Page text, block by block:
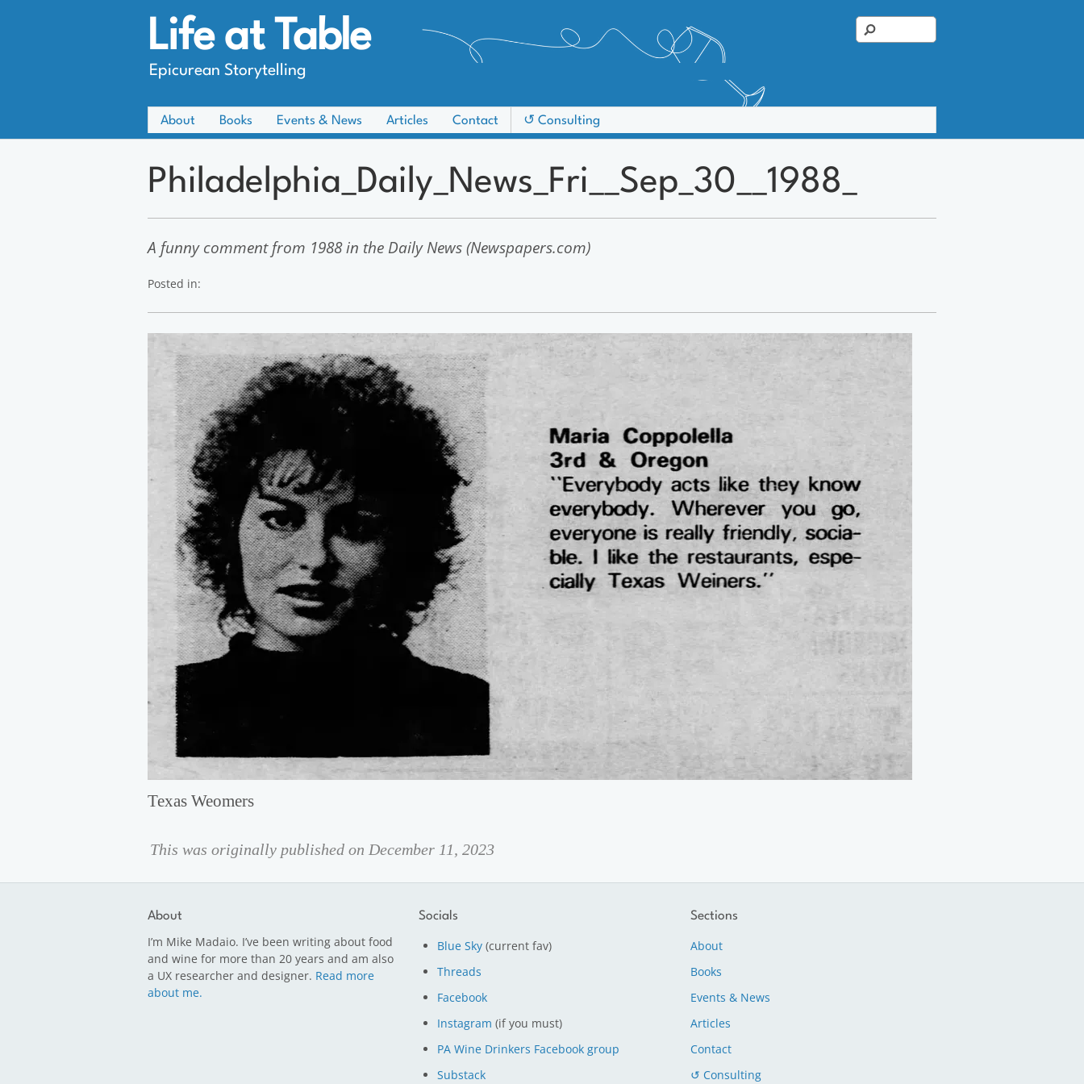
Life at Table
Epicurean Storytelling
About Books Events & News Articles Contact ↺ Consulting
Philadelphia_Daily_News_Fri__Sep_30__1988_
A funny comment from 1988 in the Daily News (Newspapers.com)
Posted in:
Texas Weomers
This was originally published on December 11, 2023
About
I’m Mike Madaio. I’ve been writing about food
and wine for more than 20 years and am also
a UX researcher and designer. Read more
about me.
Socials
Blue Sky (current fav)
Threads
Facebook
Instagram (if you must)
PA Wine Drinkers Facebook group
Substack
Sections
About
Books
Events & News
Articles
Contact
↺ Consulting